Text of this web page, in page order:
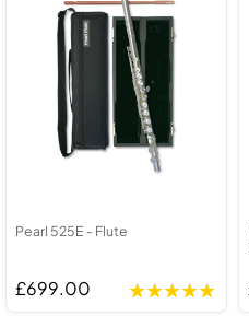
Pearl 525E - Flute
£699.00